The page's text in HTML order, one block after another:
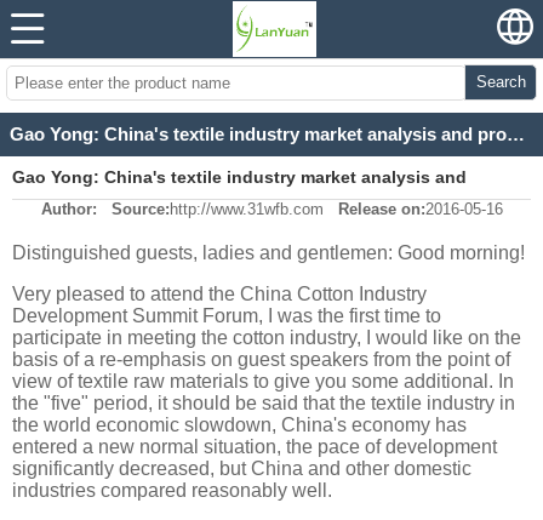
Search
Gao Yong: China's textile industry market analysis and prospects
Gao Yong: China's textile industry market analysis and
prospects
Author: Source: http://www.31wfb.com Release on:2016-05-16
Distinguished guests, ladies and gentlemen: Good morning!
Very pleased to attend the China Cotton Industry
Development Summit Forum, I was the first time to
participate in meeting the cotton industry, I would like on the
basis of a re-emphasis on guest speakers from the point of
view of textile raw materials to give you some additional. In
the "five" period, it should be said that the textile industry in
the world economic slowdown, China's economy has
entered a new normal situation, the pace of development
significantly decreased, but China and other domestic
industries compared reasonably well.